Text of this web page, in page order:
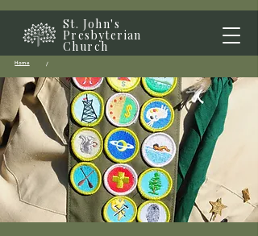
St. John's
Presbyterian
Church
Home /